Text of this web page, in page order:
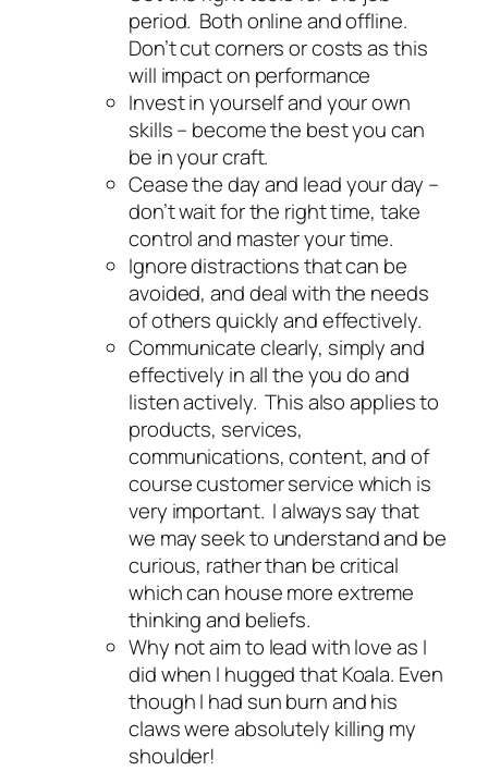
period. Both online and offline.
Don’t cut corners or costs as this
will impact on performance
Invest in yourself and your own
skills – become the best you can
be in your craft.
Cease the day and lead your day –
don’t wait for the right time, take
control and master your time.
Ignore distractions that can be
avoided, and deal with the needs
of others quickly and effectively.
Communicate clearly, simply and
effectively in all the you do and
listen actively. This also applies to
products, services,
communications, content, and of
course customer service which is
very important. I always say that
we may seek to understand and be
curious, rather than be critical
which can house more extreme
thinking and beliefs.
Why not aim to lead with love as I
did when I hugged that Koala. Even
though I had sun burn and his
claws were absolutely killing my
shoulder!